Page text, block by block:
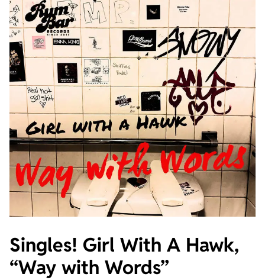
Singles! Girl With A Hawk,
“Way with Words”